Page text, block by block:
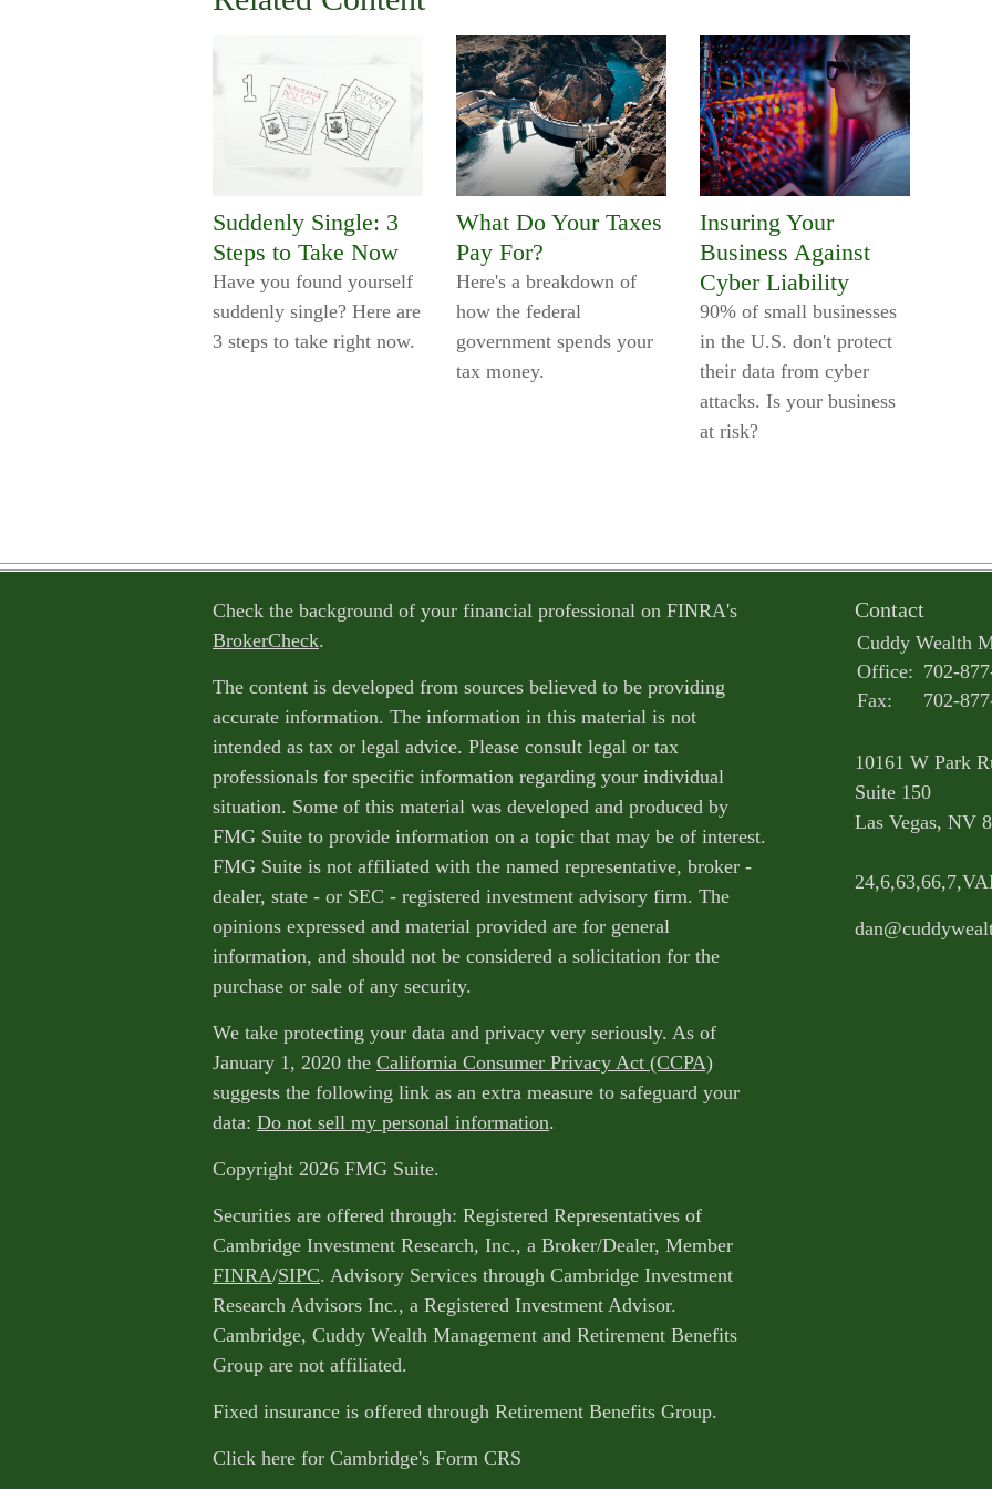
Suddenly Single: 3
Steps to Take Now
Have you found yourself
suddenly single? Here are
3 steps to take right now.
What Do Your Taxes
Pay For?
Here's a breakdown of
how the federal
government spends your
tax money.
Insuring Your
Business Against
Cyber Liability
90% of small businesses
in the U.S. don't protect
their data from cyber
attacks. Is your business
at risk?
Check the background of your financial professional on FINRA's
BrokerCheck.
The content is developed from sources believed to be providing
accurate information. The information in this material is not
intended as tax or legal advice. Please consult legal or tax
professionals for specific information regarding your individual
situation. Some of this material was developed and produced by
FMG Suite to provide information on a topic that may be of interest.
FMG Suite is not affiliated with the named representative, broker -
dealer, state - or SEC - registered investment advisory firm. The
opinions expressed and material provided are for general
information, and should not be considered a solicitation for the
purchase or sale of any security.
We take protecting your data and privacy very seriously. As of
January 1, 2020 the California Consumer Privacy Act (CCPA)
suggests the following link as an extra measure to safeguard your
data: Do not sell my personal information.
Copyright 2026 FMG Suite.
Securities are offered through: Registered Representatives of
Cambridge Investment Research, Inc., a Broker/Dealer, Member
FINRA/SIPC. Advisory Services through Cambridge Investment
Research Advisors Inc., a Registered Investment Advisor.
Cambridge, Cuddy Wealth Management and Retirement Benefits
Group are not affiliated.
Fixed insurance is offered through Retirement Benefits Group.
Click here for Cambridge's Form CRS
Contact
Cuddy Wealth
Office: 702-
Fax:
702-
10161 W Park
Suite 150
Las Vegas, NV